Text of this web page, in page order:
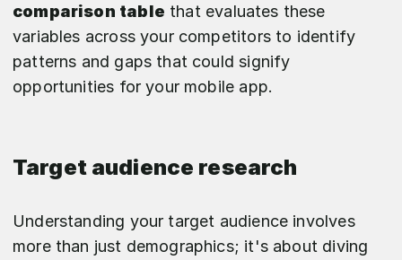
comparison table that evaluates these
variables across your competitors to identify
patterns and gaps that could signify
opportunities for your mobile app.
Target audience research
Understanding your target audience involves
more than just demographics; it's about diving